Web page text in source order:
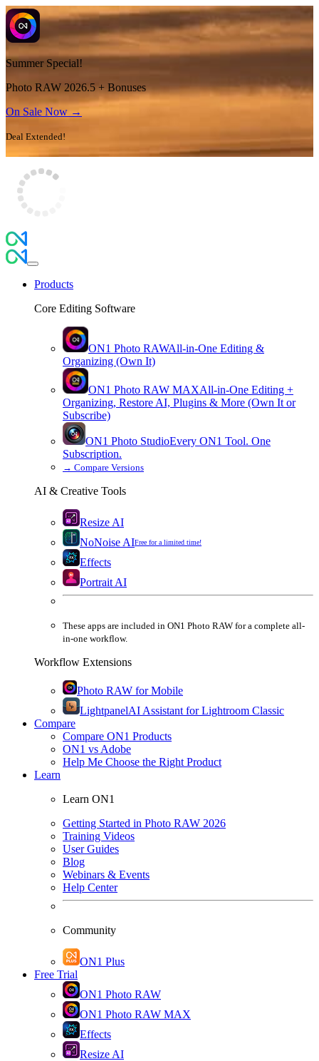
Summer Special!
Photo RAW 2026.5 + Bonuses
On Sale Now →
Deal Extended!
Products
Core Editing Software
ON1 Photo RAWAll-in-One Editing &
Organizing (Own It)
ON1 Photo RAW MAXAll-in-One Editing +
Organizing, Restore AI, Plugins & More (Own It or
Subscribe)
ON1 Photo StudioEvery ON1 Tool. One
Subscription.
→ Compare Versions
AI & Creative Tools
Resize AI
NoNoise AIFree for a limited time!
Effects
Portrait AI
These apps are included in ON1 Photo RAW for a complete all-
in-one workflow.
Workflow Extensions
Photo RAW for Mobile
LightpanelAI Assistant for Lightroom Classic
Compare
Compare ON1 Products
ON1 vs Adobe
Help Me Choose the Right Product
Learn
Learn ON1
Getting Started in Photo RAW 2026
Training Videos
User Guides
Blog
Webinars & Events
Help Center
Community
ON1 Plus
Free Trial
ON1 Photo RAW
ON1 Photo RAW MAX
Effects
Resize AI